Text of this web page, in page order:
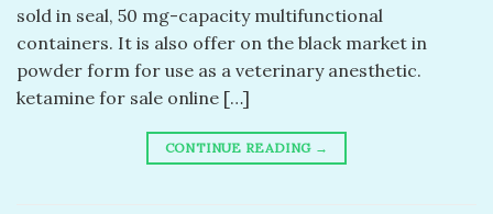
sold in seal, 50 mg-capacity multifunctional
containers. It is also offer on the black market in
powder form for use as a veterinary anesthetic.
ketamine for sale online […]
CONTINUE READING →